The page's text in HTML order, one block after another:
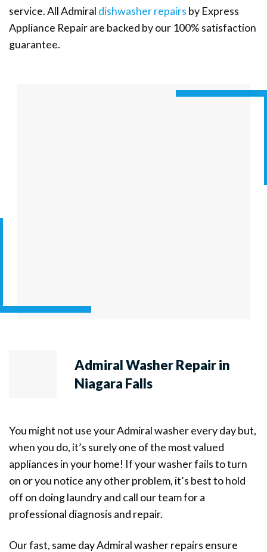
service. All Admiral dishwasher repairs by Express
Appliance Repair are backed by our 100% satisfaction
guarantee.
Admiral Washer Repair in
Niagara Falls
You might not use your Admiral washer every day but,
when you do, it’s surely one of the most valued
appliances in your home! If your washer fails to turn
on or you notice any other problem, it’s best to hold
off on doing laundry and call our team for a
professional diagnosis and repair.
Our fast, same day Admiral washer repairs ensure